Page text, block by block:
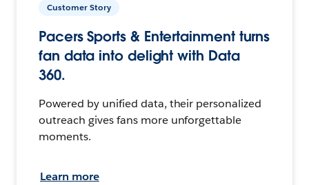
Customer Story
Pacers Sports & Entertainment turns
fan data into delight with Data
360.
Powered by unified data, their personalized
outreach gives fans more unforgettable
moments.
Learn more